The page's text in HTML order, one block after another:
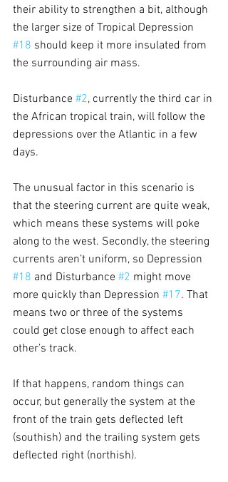
their ability to strengthen a bit, although
the larger size of Tropical Depression
#18 should keep it more insulated from
the surrounding air mass.
Disturbance #2, currently the third car in
the African tropical train, will follow the
depressions over the Atlantic in a few
days.
The unusual factor in this scenario is
that the steering current are quite weak,
which means these systems will poke
along to the west. Secondly, the steering
currents aren’t uniform, so Depression
#18 and Disturbance #2 might move
more quickly than Depression #17. That
means two or three of the systems
could get close enough to affect each
other’s track.
If that happens, random things can
occur, but generally the system at the
front of the train gets deflected left
(southish) and the trailing system gets
deflected right (northish).